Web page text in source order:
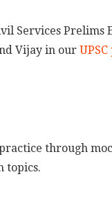
Services Prelims
Vijay in our
through
topics.